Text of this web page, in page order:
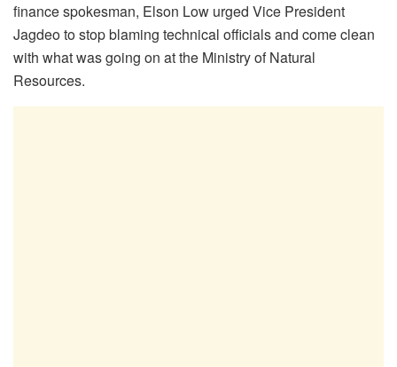
finance spokesman, Elson Low urged Vice President
Jagdeo to stop blaming technical officials and come clean
with what was going on at the Ministry of Natural
Resources.